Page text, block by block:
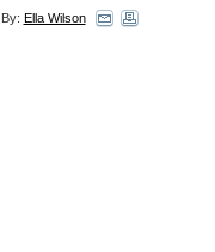
By: Ella Wilson